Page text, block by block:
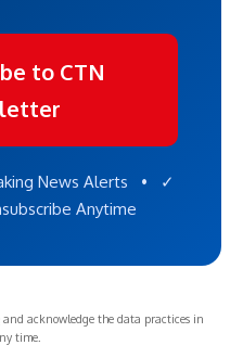
to CTN
News Alerts • ✓
Anytime
and acknowledge the data practices in
time.